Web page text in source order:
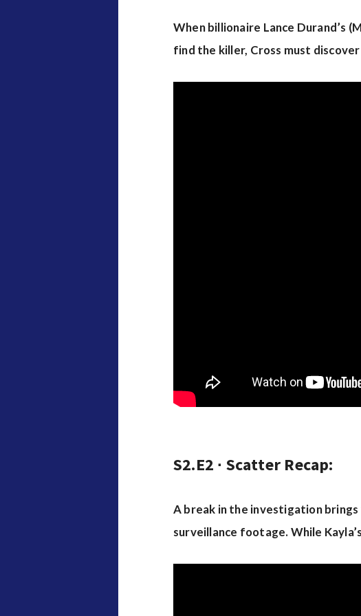
When billionaire Lance Durand’s
find the killer, Cross must
S2.E2 ∙ Scatter Recap:
A break in the investigation
surveillance footage. While